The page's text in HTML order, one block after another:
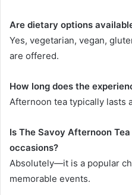
Are dietary options
Yes, vegetarian, vegan,
are offered.
How long does the
Afternoon tea typically lasts
Is The Savoy Afternoon
occasions?
Absolutely—it is a popular
memorable events.